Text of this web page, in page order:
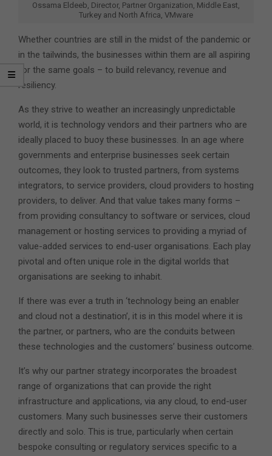
Ossama Eldeeb, Director, Partner Organization, Middle East,
Turkey and North Africa, VMware
Whether countries are still in the midst of the pandemic or
in the tailwinds, the businesses within them are all aspiring
for the same goals – to build relevancy, revenue and
resiliency.
As they strive to weather an increasingly unpredictable
world, it is technology vendors and their partners who are
ideally placed to buoy these businesses. In an age where
governments and enterprise businesses seek certain
outcomes, they look to trusted partners, from systems
integrators, to service providers, cloud providers to hosting
providers, to deliver. And that value takes many forms –
from providing consultancy to software or services, cloud
management or hosting services to providing a myriad of
value-added services to end-user organisations. Each play
pivotal and often unique role in the digital worlds that
organisations are seeking to inhabit.
If there was ever a truth in ‘technology being an enabler
and cloud not a destination’, it is in this model where it is
the partner, or partners, who are the conduits between
these technologies and the customers’ business outcome.
It’s why our partner strategy incorporates the broadest
range of organizations that can provide the right
infrastructure and applications, via any cloud, to end-user
customers. Many such businesses serve their customers
directly and solo. This is true, particularly when certain
bespoke consulting or regulatory services specific to a